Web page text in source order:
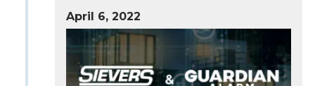
April 6, 2022